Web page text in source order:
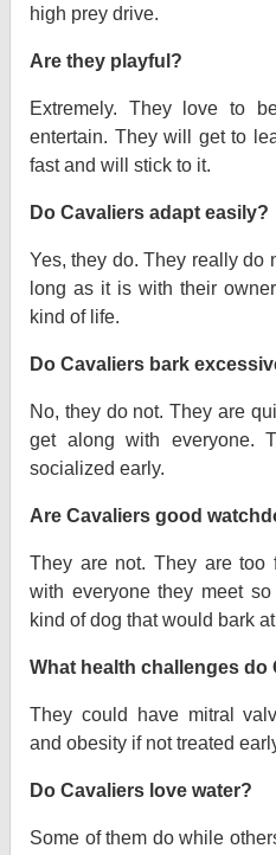
high prey drive.
Are they playful?
Extremely. They love to
entertain. They will get to
fast and will stick to it.
Do Cavaliers adapt easily?
Yes, they do. They really do
long as it is with their
kind of life.
Do Cavaliers bark
No, they do not. They are
get along with everyone.
socialized early.
Are Cavaliers good
They are not. They are
with everyone they meet
kind of dog that would bark
What health challenges do
They could have mitral
and obesity if not treated
Do Cavaliers love water?
Some of them do while